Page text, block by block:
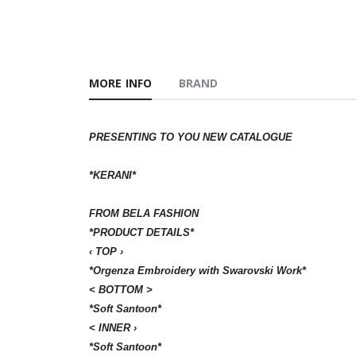
MORE INFO BRAND
PRESENTING TO YOU NEW CATALOGUE
*KERANI*
FROM BELA FASHION
*PRODUCT DETAILS*
‹ ТОР ›
*Orgenza Embroidery with Swarovski Work*
< ВОТТОМ >
*Soft Santoon*
< INNER ›
*Soft Santoon*